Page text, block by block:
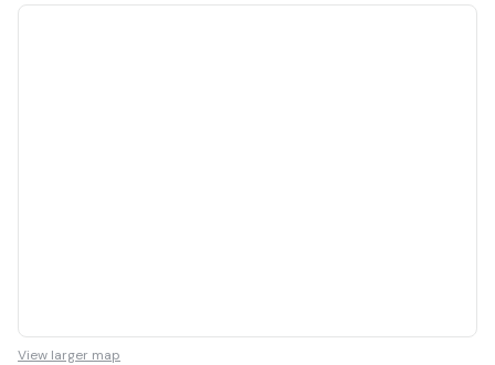
View larger map